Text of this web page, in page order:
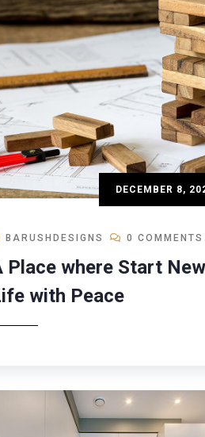
DECEMBER 8,
BARUSHDESIGNS 0 COMMENTS
Place where Start New
with Peace